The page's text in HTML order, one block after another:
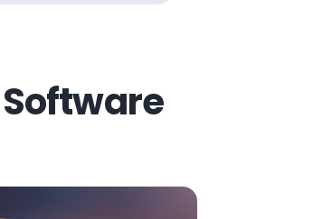
Software